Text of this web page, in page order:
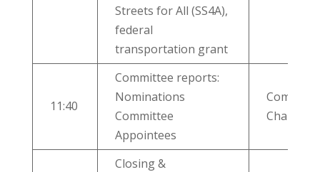
Streets for All (SS4A),
federal
transportation grant
11:40
Committee reports:
Nominations
Committee
Appointees
Chairs
Closing &